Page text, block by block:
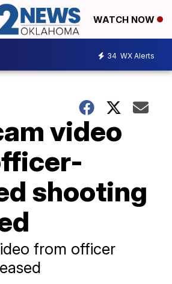
WATCH NOW
34 WX Alerts
video
shooting
from officer